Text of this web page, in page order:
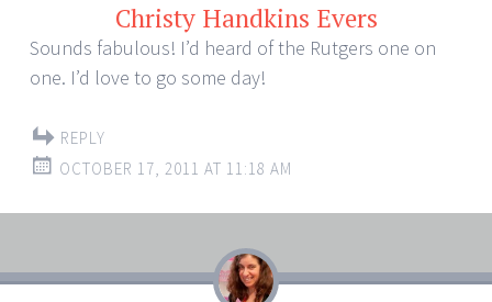
Christy Handkins Evers
Sounds fabulous! I’d heard of the Rutgers one on
one. I’d love to go some day!
REPLY
OCTOBER 17, 2011 AT 11:18 AM